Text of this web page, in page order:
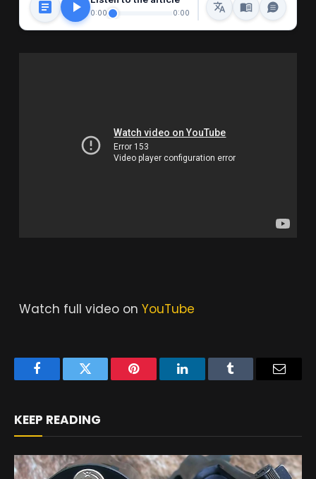
0:00 0:00
Watch full video on YouTube
FacebookTwitter Pinterest LinkedInTumblr
KEEP READING